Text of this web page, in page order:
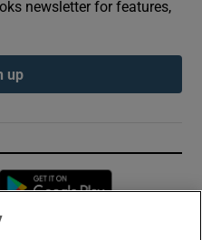
newsletter for features,
up
Opens in new window